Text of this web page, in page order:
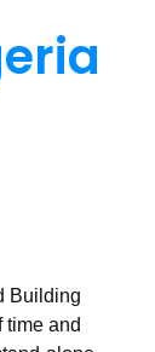
Building
time and